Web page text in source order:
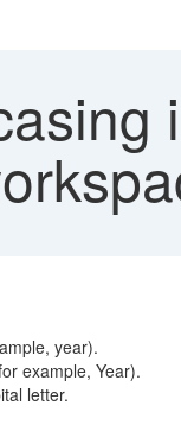
year).
example, Year).
letter.